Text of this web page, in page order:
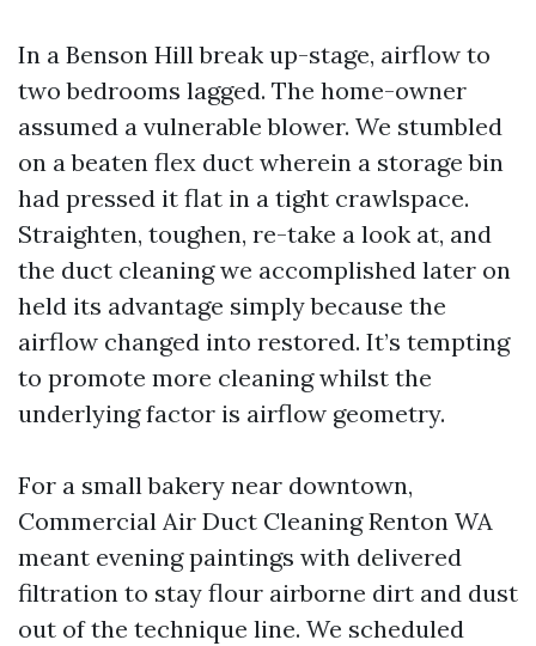
In a Benson Hill break up-stage, airflow to
two bedrooms lagged. The home-owner
assumed a vulnerable blower. We stumbled
on a beaten flex duct wherein a storage bin
had pressed it flat in a tight crawlspace.
Straighten, toughen, re-take a look at, and
the duct cleaning we accomplished later on
held its advantage simply because the
airflow changed into restored. It’s tempting
to promote more cleaning whilst the
underlying factor is airflow geometry.
For a small bakery near downtown,
Commercial Air Duct Cleaning Renton WA
meant evening paintings with delivered
filtration to stay flour airborne dirt and dust
out of the technique line. We scheduled